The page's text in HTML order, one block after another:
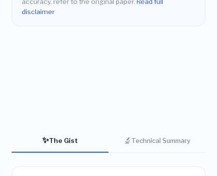
disclaimer
✨The Gist 🔬 Technical Summary